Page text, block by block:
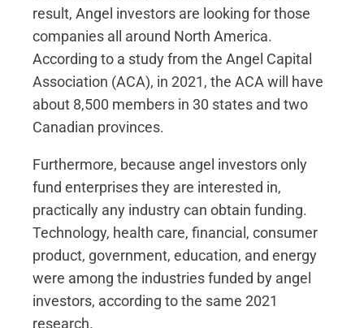
result, Angel investors are looking for those
companies all around North America.
According to a study from the Angel Capital
Association (ACA), in 2021, the ACA will have
about 8,500 members in 30 states and two
Canadian provinces.
Furthermore, because angel investors only
fund enterprises they are interested in,
practically any industry can obtain funding.
Technology, health care, financial, consumer
product, government, education, and energy
were among the industries funded by angel
investors, according to the same 2021
research.